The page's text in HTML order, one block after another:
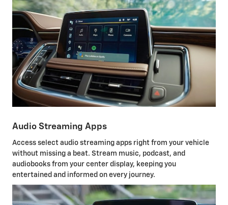
Audio Streaming Apps
Access select audio streaming apps right from your vehicle
without missing a beat. Stream music, podcast, and
audiobooks from your center display, keeping you
entertained and informed on every journey.